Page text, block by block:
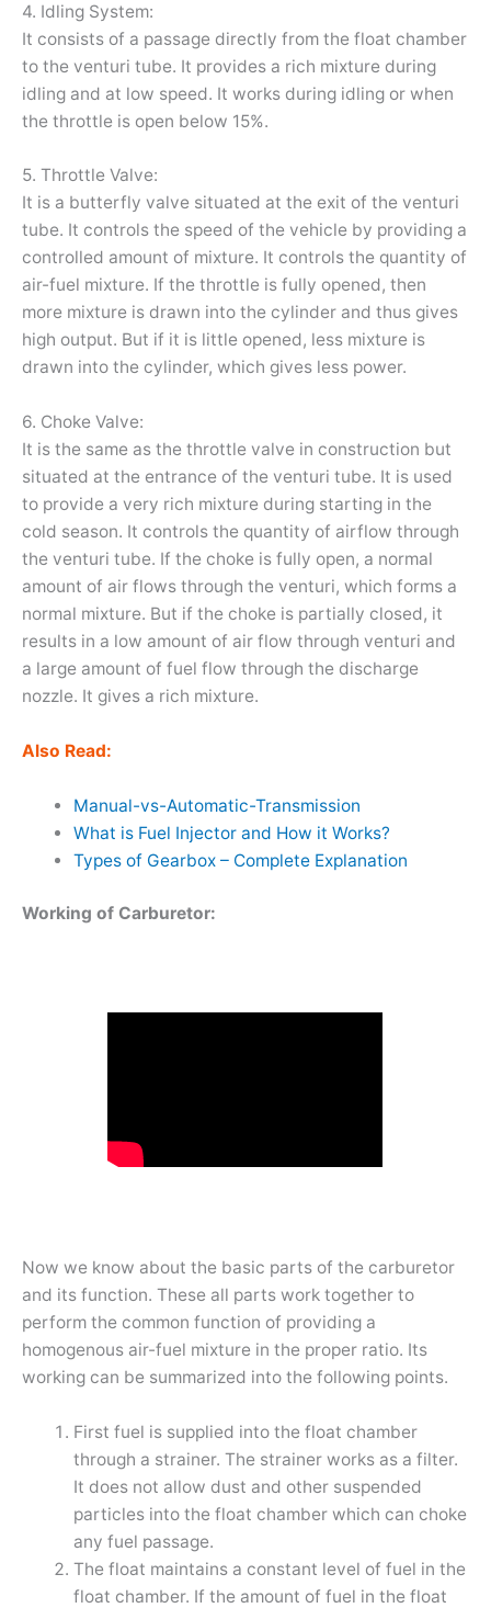
4. Idling System:
It consists of a passage directly from the float chamber
to the venturi tube. It provides a rich mixture during
idling and at low speed. It works during idling or when
the throttle is open below 15%.
5. Throttle Valve:
It is a butterfly valve situated at the exit of the venturi
tube. It controls the speed of the vehicle by providing a
controlled amount of mixture. It controls the quantity of
air-fuel mixture. If the throttle is fully opened, then
more mixture is drawn into the cylinder and thus gives
high output. But if it is little opened, less mixture is
drawn into the cylinder, which gives less power.
6. Choke Valve:
It is the same as the throttle valve in construction but
situated at the entrance of the venturi tube. It is used
to provide a very rich mixture during starting in the
cold season. It controls the quantity of airflow through
the venturi tube. If the choke is fully open, a normal
amount of air flows through the venturi, which forms a
normal mixture. But if the choke is partially closed, it
results in a low amount of air flow through venturi and
a large amount of fuel flow through the discharge
nozzle. It gives a rich mixture.
Also Read:
Manual-vs-Automatic-Transmission
What is Fuel Injector and How it Works?
Types of Gearbox – Complete Explanation
Working of Carburetor:
Now we know about the basic parts of the carburetor
and its function. These all parts work together to
perform the common function of providing a
homogenous air-fuel mixture in the proper ratio. Its
working can be summarized into the following points.
First fuel is supplied into the float chamber
through a strainer. The strainer works as a filter.
It does not allow dust and other suspended
particles into the float chamber which can choke
any fuel passage.
The float maintains a constant level of fuel in the
float chamber. If the amount of fuel in the float